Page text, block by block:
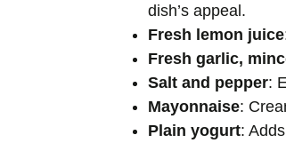
dish’s appeal.
Fresh lemon juice
Fresh garlic,
Salt and pepper:
Mayonnaise:
Plain yogurt: